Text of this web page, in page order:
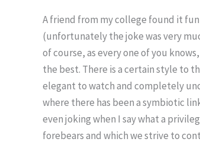
A friend from my college found it
(unfortunately the joke was very
of course, as every one of you
the best. There is a certain style to
elegant to watch and completely
where there has been a symbiotic
even joking when I say what a
forebears and which we strive to